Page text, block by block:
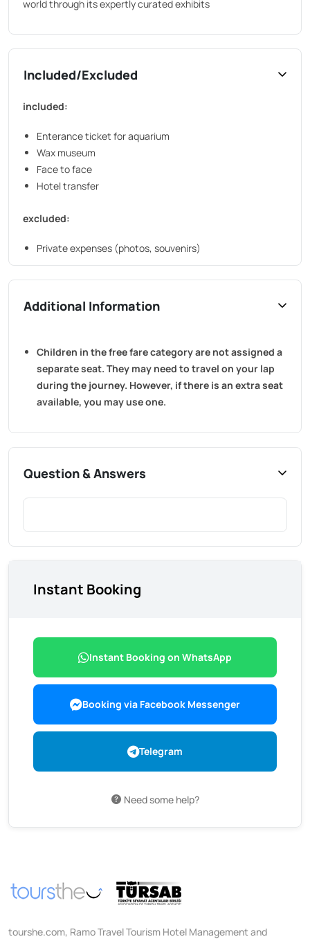
world through its expertly curated exhibits
Included/Excluded
included:
Enterance ticket for aquarium
Wax museum
Face to face
Hotel transfer
excluded:
Private expenses (photos, souvenirs)
Additional Information
Children in the free fare category are not assigned a
separate seat. They may need to travel on your lap
during the journey. However, if there is an extra seat
available, you may use one.
Question & Answers
Instant Booking
Instant Booking on WhatsApp
Booking via Facebook Messenger
Telegram
Need some help?
tourshe.com, Ramo Travel Tourism Hotel Management and